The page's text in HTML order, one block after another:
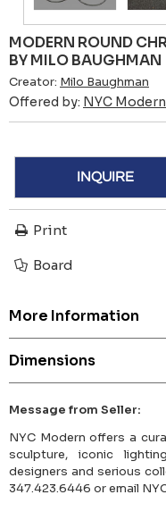
MODERN ROUND
BY MILO BAUGHMAN
Creator: Milo Baughman
Offered by: NYC Modern
INQUIRE
Print
Board
More Information
Dimensions
Message from Seller:
NYC Modern offers a
sculpture, iconic
designers and serious
347.423.6446 or email